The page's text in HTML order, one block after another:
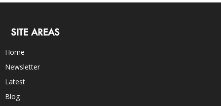
SITE AREAS
Home
Newsletter
Latest
Blog